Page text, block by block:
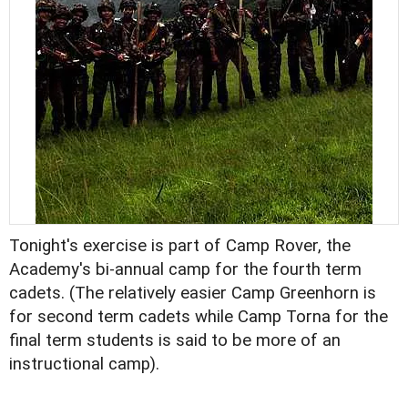
Tonight's exercise is part of Camp Rover, the
Academy's bi-annual camp for the fourth term
cadets. (The relatively easier Camp Greenhorn is
for second term cadets while Camp Torna for the
final term students is said to be more of an
instructional camp).